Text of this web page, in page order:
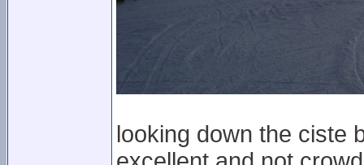
looking down the ciste